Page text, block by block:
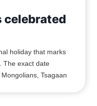
celebrated
holiday that marks
The exact date
Tsagaan